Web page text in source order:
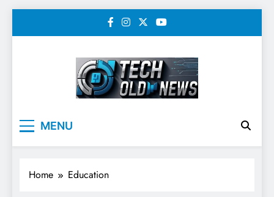
Latest Technology, AI,
SEO & Digital
MENU
Home Education